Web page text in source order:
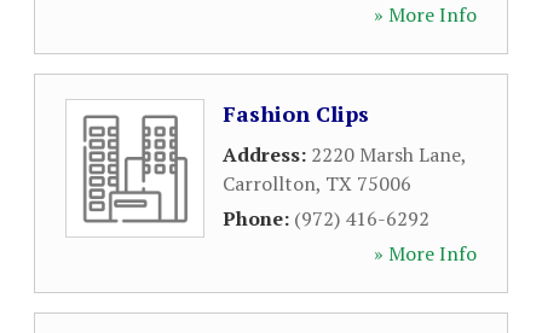
» More Info
Fashion Clips
Address: 2220 Marsh Lane,
Carrollton, TX 75006
Phone: (972) 416-6292
» More Info